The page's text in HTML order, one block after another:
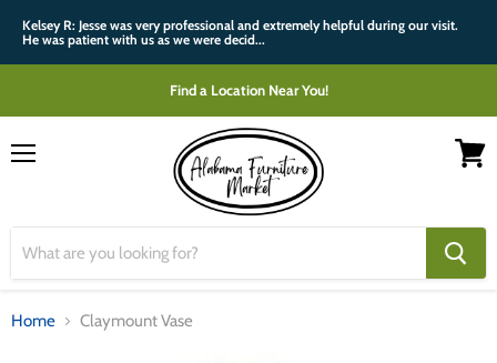
Kelsey R: Jesse was very professional and extremely helpful during our visit.
He was patient with us as we were decid...
Find a Location Near You!
Home Claymount Vase